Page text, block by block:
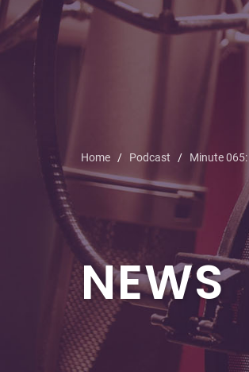
Home Podcast Minute
NEWS